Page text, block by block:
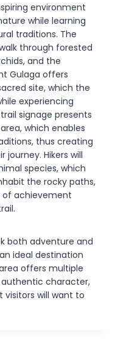
environment
while learning
traditions. The
through forested
and the
Gulaga offers
site, which the
experiencing
signage presents
which enables
thus creating
Hikers will
species, which
the rocky paths,
of achievement
both adventure and
ideal destination
offers multiple
character,
will want to